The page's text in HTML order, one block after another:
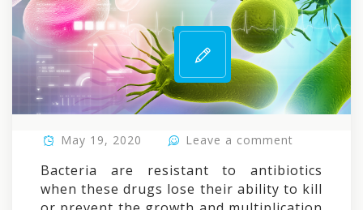
May 19, 2020 Leave a comment
Bacteria are resistant to antibiotics
when these drugs lose their ability to kill